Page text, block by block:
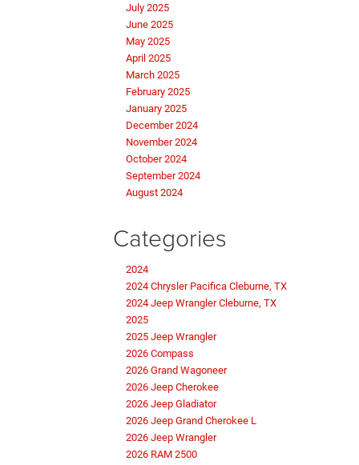
July 2025
June 2025
May 2025
April 2025
March 2025
February 2025
January 2025
December 2024
November 2024
October 2024
September 2024
August 2024
Categories
2024
2024 Chrysler Pacifica Cleburne, TX
2024 Jeep Wrangler Cleburne, TX
2025
2025 Jeep Wrangler
2026 Compass
2026 Grand Wagoneer
2026 Jeep Cherokee
2026 Jeep Gladiator
2026 Jeep Grand Cherokee L
2026 Jeep Wrangler
2026 RAM 2500